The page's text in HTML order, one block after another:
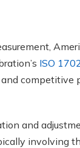
ISO
competitive
and
involving